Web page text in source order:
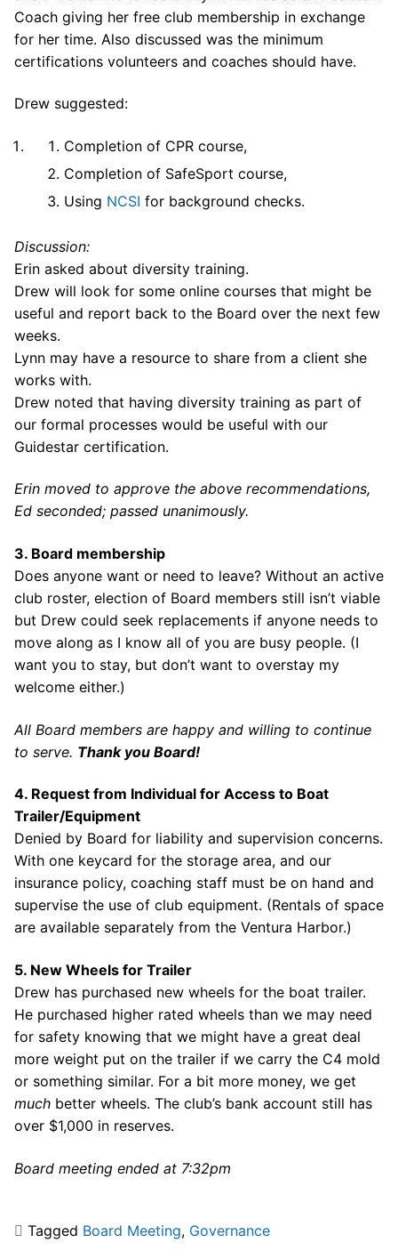
Coach giving her free club membership in exchange
for her time. Also discussed was the minimum
certifications volunteers and coaches should have.
Drew suggested:
Completion of CPR course,
Completion of SafeSport course,
Using NCSI for background checks.
Discussion:
Erin asked about diversity training.
Drew will look for some online courses that might be
useful and report back to the Board over the next few
weeks.
Lynn may have a resource to share from a client she
works with.
Drew noted that having diversity training as part of
our formal processes would be useful with our
Guidestar certification.
Erin moved to approve the above recommendations,
Ed seconded; passed unanimously.
3. Board membership
Does anyone want or need to leave? Without an active
club roster, election of Board members still isn’t viable
but Drew could seek replacements if anyone needs to
move along as I know all of you are busy people. (I
want you to stay, but don’t want to overstay my
welcome either.)
All Board members are happy and willing to continue
to serve. Thank you Board!
4. Request from Individual for Access to Boat
Trailer/Equipment
Denied by Board for liability and supervision concerns.
With one keycard for the storage area, and our
insurance policy, coaching staff must be on hand and
supervise the use of club equipment. (Rentals of space
are available separately from the Ventura Harbor.)
5. New Wheels for Trailer
Drew has purchased new wheels for the boat trailer.
He purchased higher rated wheels than we may need
for safety knowing that we might have a great deal
more weight put on the trailer if we carry the C4 mold
or something similar. For a bit more money, we get
much better wheels. The club’s bank account still has
over $1,000 in reserves.
Board meeting ended at 7:32pm
Tagged Board Meeting, Governance